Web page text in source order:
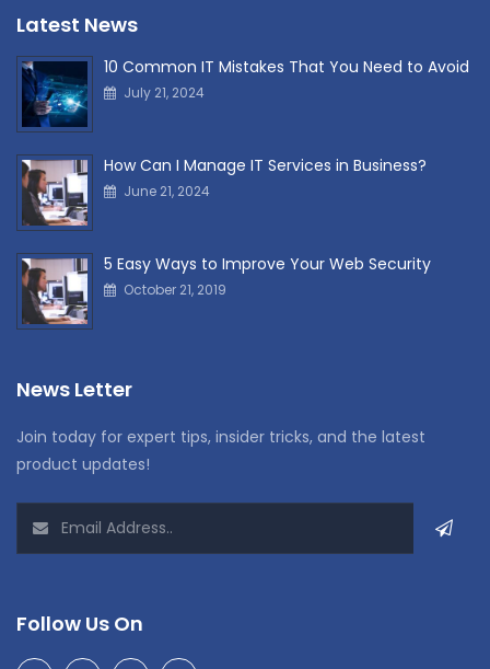
Latest News
10 Common IT Mistakes That You Need to Avoid
July 21, 2024
How Can I Manage IT Services in Business?
June 21, 2024
5 Easy Ways to Improve Your Web Security
October 21, 2019
News Letter
Join today for expert tips, insider tricks, and the latest
product updates!
Follow Us On